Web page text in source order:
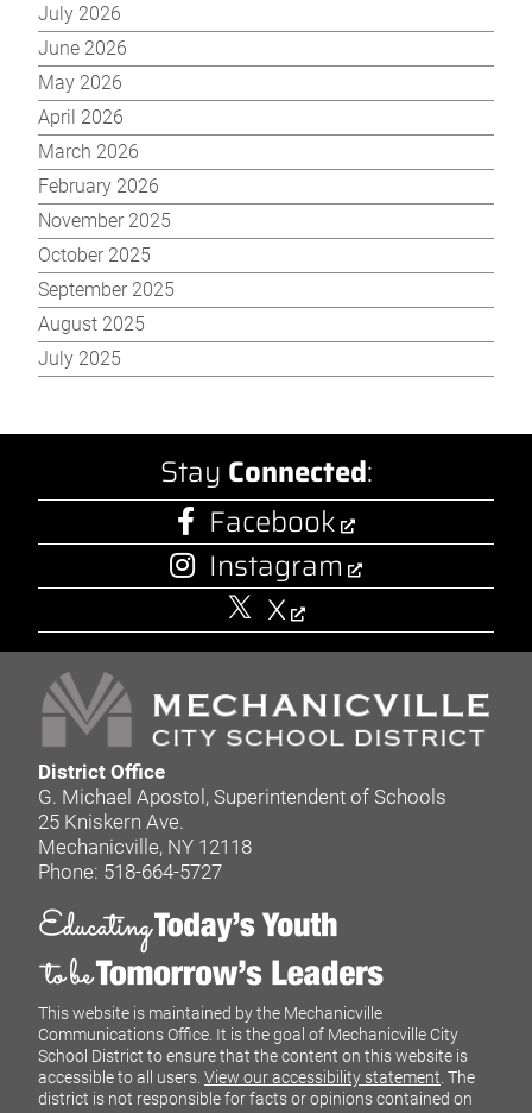
July 2026
June 2026
May 2026
April 2026
March 2026
February 2026
November 2025
October 2025
September 2025
August 2025
July 2025
Stay Connected:
Facebook
Instagram
X
District Office
G. Michael Apostol, Superintendent of Schools
25 Kniskern Ave.
Mechanicville, NY 12118
Phone: 518-664-5727
This website is maintained by the Mechanicville
Communications Office. It is the goal of Mechanicville City
School District to ensure that the content on this website is
accessible to all users. View our accessibility statement . The
district is not responsible for facts or opinions contained on